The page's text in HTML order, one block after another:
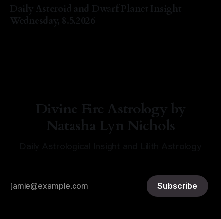
Daily Asteroid and Dwarf Planet Insight
Wednesday, 8.5.2026
Divine Fire Astrology by
Natasha Lyn Nichols
Subscribe